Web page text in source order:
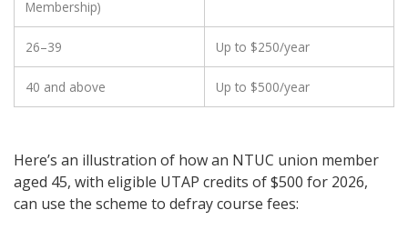
Membership)
26–39 Up to $250/year
40 and above Up to $500/year
Here’s an illustration of how an NTUC union member
aged 45, with eligible UTAP credits of $500 for 2026,
can use the scheme to defray course fees: